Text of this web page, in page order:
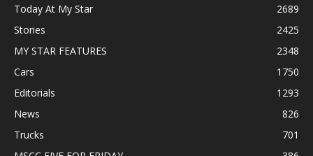
Today At My Star
2689
Stories
2425
MY STAR FEATURES
2348
Cars
1750
Editorials
1293
News
826
Trucks
701